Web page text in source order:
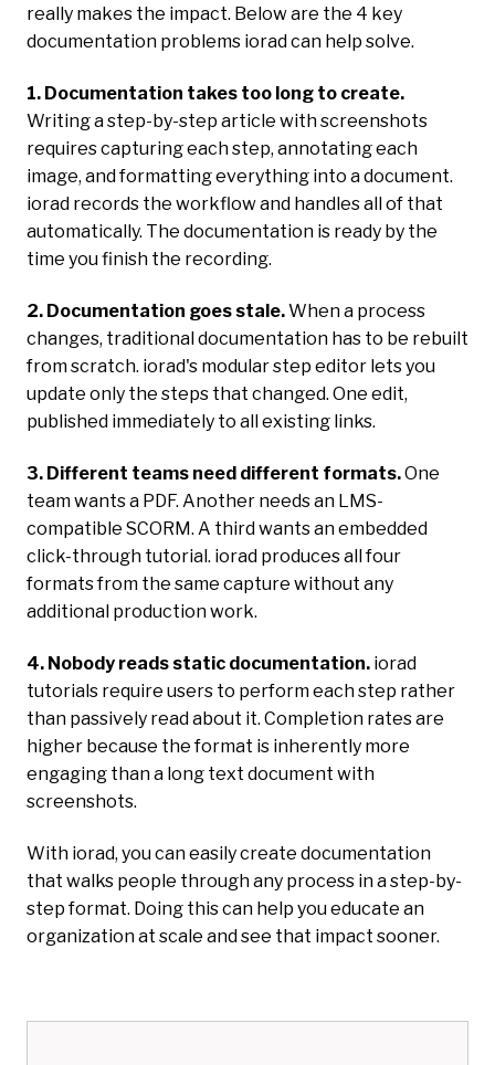
really makes the impact. Below are the 4 key
documentation problems iorad can help solve.
1. Documentation takes too long to create.
Writing a step-by-step article with screenshots
requires capturing each step, annotating each
image, and formatting everything into a document.
iorad records the workflow and handles all of that
automatically. The documentation is ready by the
time you finish the recording.
2. Documentation goes stale.When a process
changes, traditional documentation has to be rebuilt
from scratch. iorad's modular step editor lets you
update only the steps that changed. One edit,
published immediately to all existing links.
3. Different teams need different formats.One
team wants a PDF. Another needs an LMS-
compatible SCORM. A third wants an embedded
click-through tutorial. iorad produces all four
formats from the same capture without any
additional production work.
4. Nobody reads static documentation. iorad
tutorials require users to perform each step rather
than passively read about it. Completion rates are
higher because the format is inherently more
engaging than a long text document with
screenshots.
With iorad, you can easily create documentation
that walks people through any process in a step-by-
step format. Doing this can help you educate an
organization at scale and see that impact sooner.